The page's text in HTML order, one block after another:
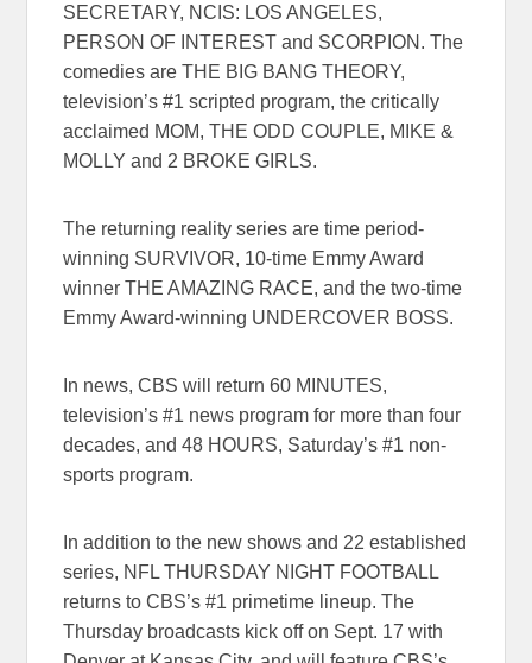
SECRETARY, NCIS: LOS ANGELES,
PERSON OF INTEREST and SCORPION. The
comedies are THE BIG BANG THEORY,
television’s #1 scripted program, the critically
acclaimed MOM, THE ODD COUPLE, MIKE &
MOLLY and 2 BROKE GIRLS.
The returning reality series are time period-
winning SURVIVOR, 10-time Emmy Award
winner THE AMAZING RACE, and the two-time
Emmy Award-winning UNDERCOVER BOSS.
In news, CBS will return 60 MINUTES,
television’s #1 news program for more than four
decades, and 48 HOURS, Saturday’s #1 non-
sports program.
In addition to the new shows and 22 established
series, NFL THURSDAY NIGHT FOOTBALL
returns to CBS’s #1 primetime lineup. The
Thursday broadcasts kick off on Sept. 17 with